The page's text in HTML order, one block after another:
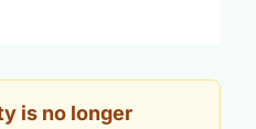
is no longer